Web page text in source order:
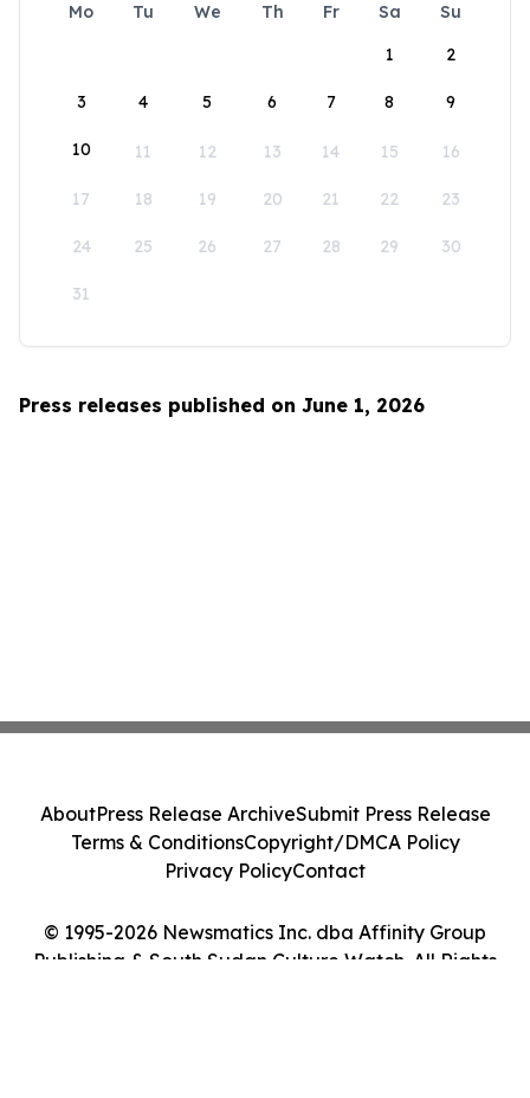
Mo Tu We Th Fr Sa
Su
1
2
3 4 5 6 7 8 9
10 11 12 13 14 15 16
17 18 19 20 21 22 23
24 25 26 27 28 29 30
31
Press releases published on June 1, 2026
© 1995-2026 Newsmatics Inc. dba Affinity Group
Publishing & South Sudan Culture Watch. All Rights
AboutPress Release ArchiveSubmit Press Release
Terms & ConditionsCopyright/DMCA Policy
Privacy PolicyContact